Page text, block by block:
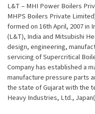
L&T – MHI Power Boilers
MHPS Boilers Private
formed on 16th April, 2007 in
(L&T), India and Mitsubishi
design, engineering,
servicing of Supercritical
Company has established a
manufacture pressure parts
the state of Gujarat with the
Heavy Industries, Ltd.,